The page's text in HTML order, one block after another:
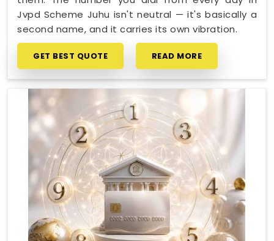
Jvpd Scheme Juhu isn't neutral — it's basically a
second name, and it carries its own vibration.
GET BEST QUOTE READ MORE